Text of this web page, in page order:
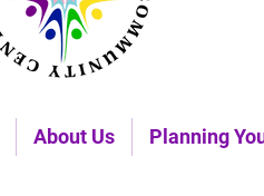
About Us Planning